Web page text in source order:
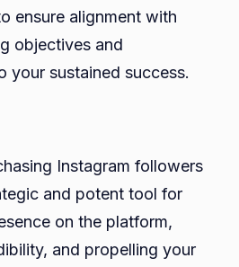
ensure alignment with
objectives and
your sustained success.
Instagram followers
and potent tool for
on the platform,
and propelling your